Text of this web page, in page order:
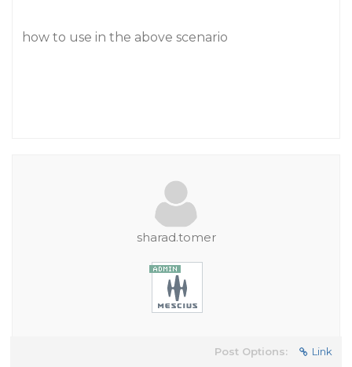
how to use in the above scenario
sharad.tomer
Post Options: Link